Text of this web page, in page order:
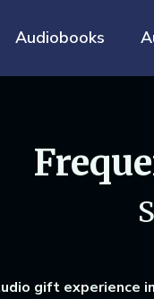
Audiobooks
gift experience